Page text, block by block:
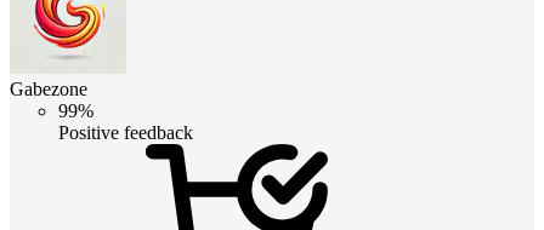
Gabezone
99%
Positive feedback